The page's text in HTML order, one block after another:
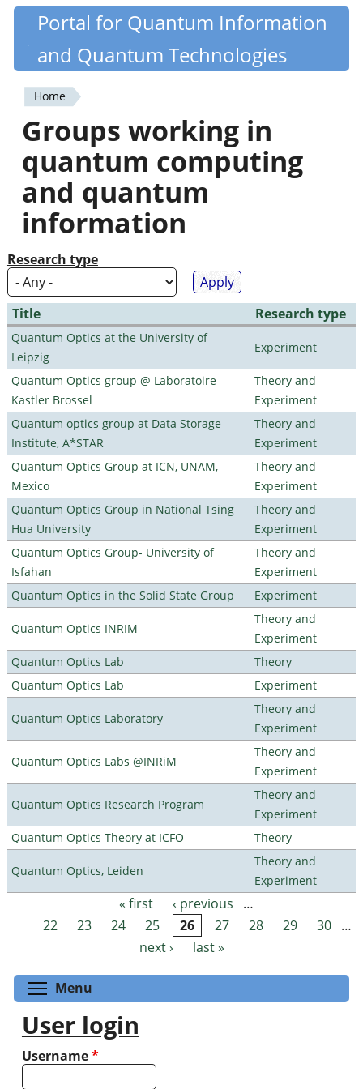
Skip
content
Quantiki
Portal for Quantum Information
and Quantum Technologies
You
are
here
Home
Groups working in
quantum computing
and quantum
information
Research type
Title Research type
Quantum Optics at the University of
Leipzig
Experiment
Quantum Optics group @ Laboratoire
Kastler Brossel
Theory and
Experiment
Quantum optics group at Data Storage
Institute, A*STAR
Theory and
Experiment
Quantum Optics Group at ICN, UNAM,
Mexico
Theory and
Experiment
Quantum Optics Group in National Tsing
Hua University
Theory and
Experiment
Quantum Optics Group- University of
Isfahan
Theory and
Experiment
Quantum Optics in the Solid State Group
Experiment
Quantum Optics INRIM
Theory and
Experiment
Quantum Optics Lab
Theory
Quantum Optics Lab
Experiment
Quantum Optics Laboratory
Theory and
Experiment
Quantum Optics Labs @INRiM
Theory and
Experiment
Quantum Optics Research Program
Theory and
Experiment
Quantum Optics Theory at ICFO
Theory
Quantum Optics, Leiden
Theory and
Experiment
Pages « first ‹ previous
…
22
23 24 25 26 27 28 29 30 …
next ›
last »
Menu
User login
Username*